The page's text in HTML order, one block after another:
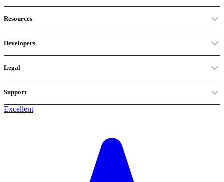
Resources
Developers
Legal
Support
Excellent